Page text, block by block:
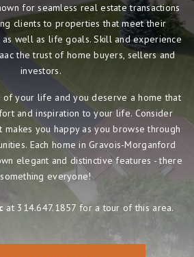
for seamless real estate transactions
clients to properties that meet their
well as life goals. Skill and experience
the trust of home buyers, sellers and
investors.
your life and you deserve a home that
and inspiration to your life. Consider
makes you happy as you browse through
Each home in Gravois-Morganford
elegant and distinctive features - there
everyone!
at 314.647.1857 for a tour of this area.